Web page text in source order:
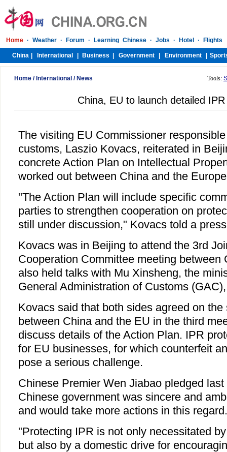
Home / International / News Tools:
China, EU to launch detailed
The visiting EU Commissioner
customs, Laszio Kovacs, reiterated in
concrete Action Plan on Intellectual
worked out between China and the
"The Action Plan will include specific
parties to strengthen cooperation on
still under discussion," Kovacs told a
Kovacs was in Beijing to attend the 3rd
Cooperation Committee meeting between
also held talks with Mu Xinsheng, the
General Administration of Customs
Kovacs said that both sides agreed on
between China and the EU in the third
discuss details of the Action Plan. IPR
for EU businesses, for which counterfeit
pose a serious challenge.
Chinese Premier Wen Jiabao pledged
Chinese government was sincere and
and would take more actions in this regard.
"Protecting IPR is not only necessitated
but also by a domestic drive for